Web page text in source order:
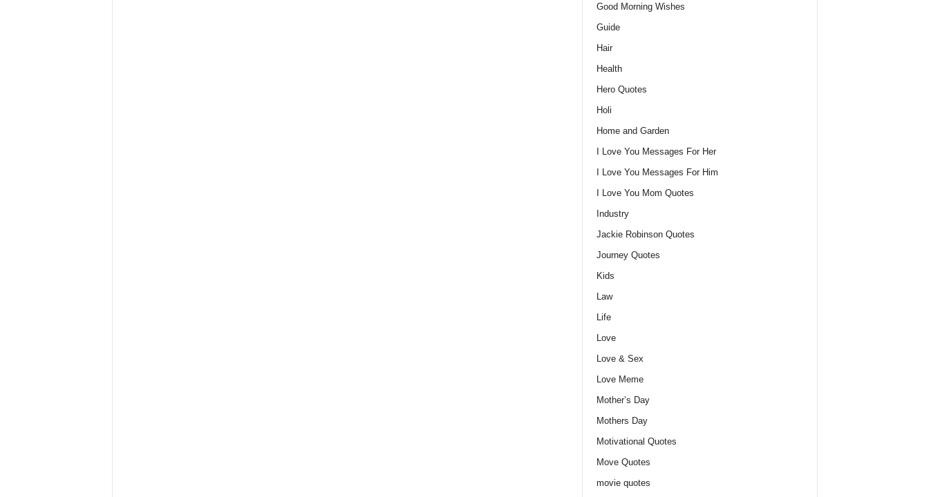
Good Morning Wishes
Guide
Hair
Health
Hero Quotes
Holi
Home and Garden
I Love You Messages For Her
I Love You Messages For Him
I Love You Mom Quotes
Industry
Jackie Robinson Quotes
Journey Quotes
Kids
Law
Life
Love
Love & Sex
Love Meme
Mother’s Day
Mothers Day
Motivational Quotes
Move Quotes
movie quotes